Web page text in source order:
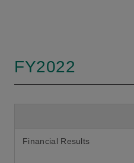
FY2022
Financial Results